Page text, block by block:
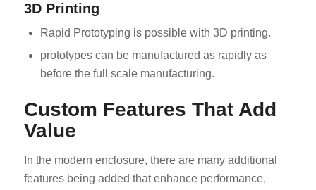
3D Printing
Rapid Prototyping is possible with 3D printing.
prototypes can be manufactured as rapidly as
before the full scale manufacturing.
Custom Features That Add
Value
In the modern enclosure, there are many additional
features being added that enhance performance,